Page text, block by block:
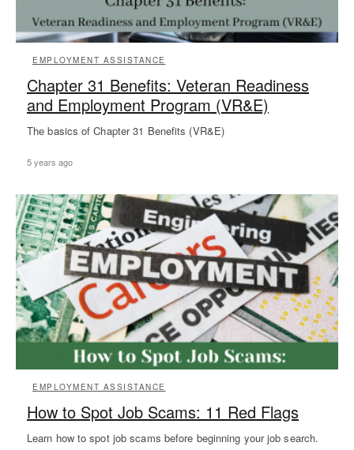
EMPLOYMENT ASSISTANCE
Chapter 31 Benefits: Veteran Readiness
and Employment Program (VR&E)
The basics of Chapter 31 Benefits (VR&E)
5 years ago
EMPLOYMENT ASSISTANCE
How to Spot Job Scams: 11 Red Flags
Learn how to spot job scams before beginning your job search.